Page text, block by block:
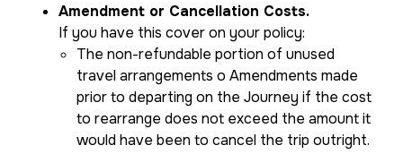
Amendment or Cancellation Costs.
If you have this cover on your policy:
The non-refundable portion of unused
travel arrangements o Amendments made
prior to departing on the Journey if the cost
to rearrange does not exceed the amount it
would have been to cancel the trip outright.